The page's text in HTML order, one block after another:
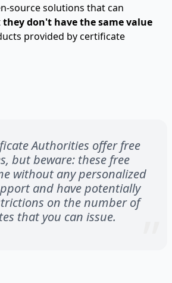
source solutions that can
they don't have the same value
provided by certificate
Authorities offer free
but beware: these free
without any personalized
and have potentially
on the number of
that you can issue.